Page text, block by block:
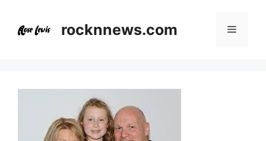
content
rocknnews.com Menu